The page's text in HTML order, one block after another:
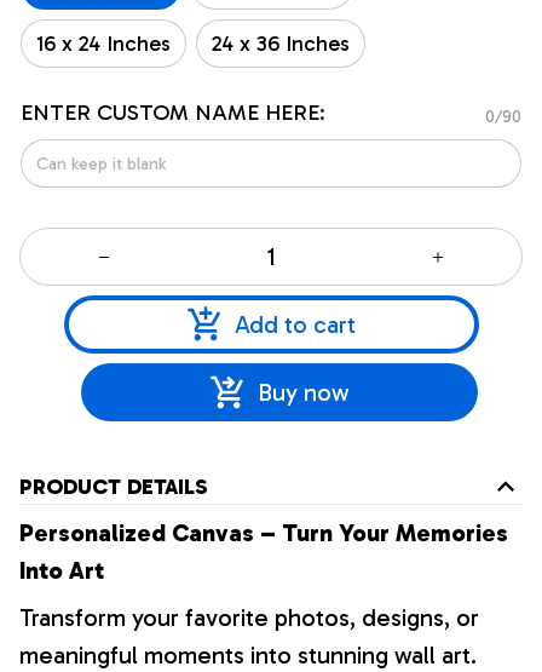
16 x 24 Inches 24 x 36 Inches
ENTER CUSTOM NAME HERE: 0/90
Add to cart
Buy now
PRODUCT DETAILS
Personalized Canvas – Turn Your Memories
Into Art
Transform your favorite photos, designs, or
meaningful moments into stunning wall art.